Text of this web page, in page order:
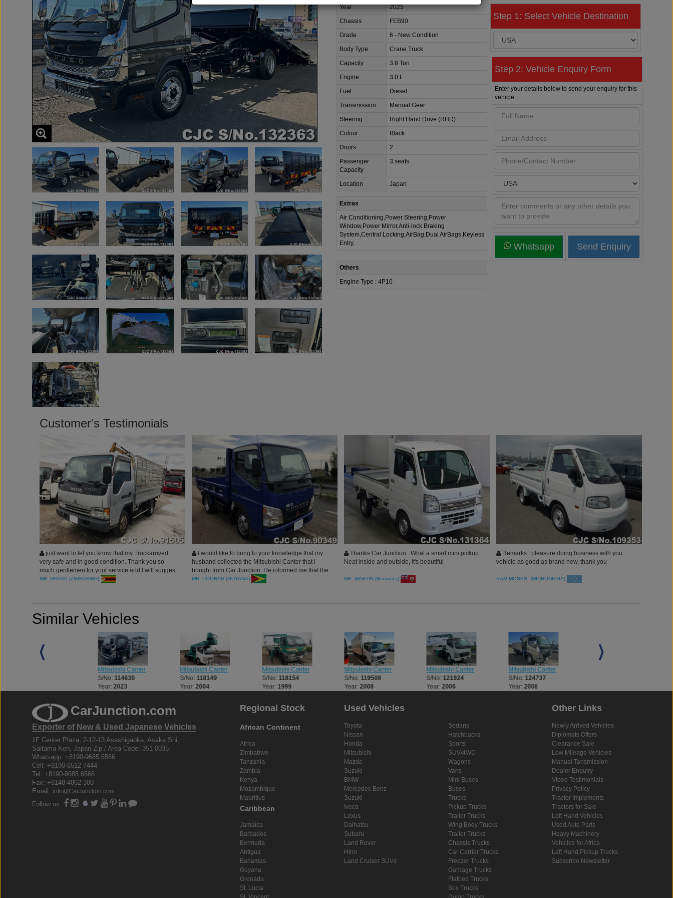
Year
2025
Chassis
FEB90
Grade
6 - New Condition
Body Type
Crane Truck
Capacity
3.8 Ton
Engine
3.0 L
Fuel
Diesel
Transmission
Manual Gear
Steering
Right Hand Drive (RHD)
Colour
Black
Doors
2
Passenger
Capacity
3 seats
Location Japan
Extras
Air Conditioning,Power Steering,Power
Window,Power Mirror,Anti-lock Braking
System,Central Locking,AirBag,Dual AirBags,Keyless
Entry,
Others
Engine Type : 4P10
Step 1: Select Vehicle Destination
Step 2: Vehicle Enquiry Form
Enter your details below to send your enquiry for this
vehicle
Whatsapp
Customer's Testimonials
just want to let you know that my Truckarrived
very safe and in good condition. Thank you so
much gentlemen for your service and I will suggest
my friends to purchase vehicles from Car Junction
MR. GRANT (ZIMBABWE)
I would like to bring to your knowledge that my
husband collected the Mitsubishi Canter that i
bought from Car Junction. He informed me that the
truck is in a brilliant condition. Thank you for the
MR. POORAN (GUYANA)
Thanks Car Junction.. What a smart mini pickup.
Neat inside and outside, it's beautiful
MR. MARTIN (Bermuda)
Remarks : pleasure doing business with you
vehicle as good as brand new, thank you
SAM MOSES (MICRONESIA)
Similar Vehicles
Mitsubishi Canter
S/No: 114630
Year:2023
Mitsubishi Canter
S/No: 118149
Year:2004
Mitsubishi Canter
S/No: 118154
Year: 1999
Mitsubishi Canter
S/No: 119508
Year:2008
Mitsubishi Canter
S/No: 121924
Year:2006
Mitsubishi Canter
S/No: 124737
Year:2008
CarJunction.com
Exporter of New & Used Japanese Vehicles
1F Center Plaza, 2-12-13 Asashigaoka, Asaka Shi,
Saitama Ken, Japan Zip / Area Code: 351-0035
Whatsapp: +8190-9685 6566
Cell: +8190-6512 7444
Tel: +8190-9685 6566
Fax: +8148-4862 300
Email: info@CarJunction.com
Follow us
Regional Stock
African Continent
Africa
Zimbabwe
Tanzania
Zambia
Kenya
Mozambique
Mauritius
Caribbean
Jamaica
Barbados
Bermuda
Antigua
Bahamas
Guyana
Grenada
St. Lucia
Used Vehicles
Toyota
Nissan
Honda
Mitsubishi
Mazda
Suzuki
BMW
Mercedes Benz
Suzuki
Iveco
Lexus
Daihatsu
Subaru
Land Rover
Hino
Land Cruiser SUVs
Sedans
Hatchbacks
Sports
SUV/4WD
Wagons
Vans
Mini Buses
Buses
Trucks
Pickup Trucks
Trailer Trucks
Wing Body Trucks
Trailer Trucks
Chassis Trucks
Car Carrier Trucks
Freezer Trucks
Garbage Trucks
Flatbed Trucks
Box Trucks
Other Links
Newly Arrived Vehicles
Diplomats Offers
Clearance Sale
Low Mileage Vehicles
Manual Tansmission
Dealer Enquiry
Video Testimonials
Privacy Policy
Tractor Implements
Tractors for Sale
Left Hand Vehicles
Used Auto Parts
Heavy Machinery
Vehicles for Africa
Left Hand Pickup Trucks
Subscribe Newsletter